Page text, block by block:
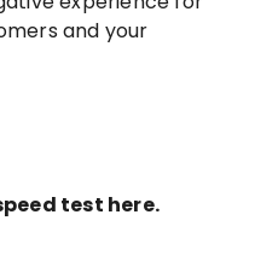
and your
test here.